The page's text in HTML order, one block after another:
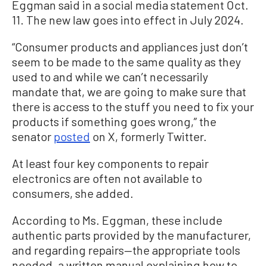
Eggman said in a social media statement Oct.
11. The new law goes into effect in July 2024.
“Consumer products and appliances just don’t
seem to be made to the same quality as they
used to and while we can’t necessarily
mandate that, we are going to make sure that
there is access to the stuff you need to fix your
products if something goes wrong,” the
senator posted on X, formerly Twitter.
At least four key components to repair
electronics are often not available to
consumers, she added.
According to Ms. Eggman, these include
authentic parts provided by the manufacturer,
and regarding repairs—the appropriate tools